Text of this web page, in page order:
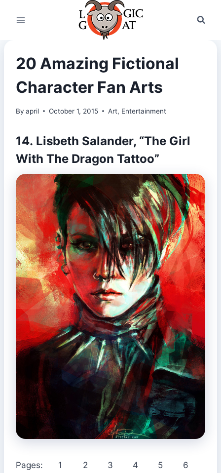
20 Amazing Fictional
Character Fan Arts
By april October 1, 2015 Art, Entertainment
14. Lisbeth Salander, “The Girl
With The Dragon Tattoo”
Pages: 1 2 3 4 5 6